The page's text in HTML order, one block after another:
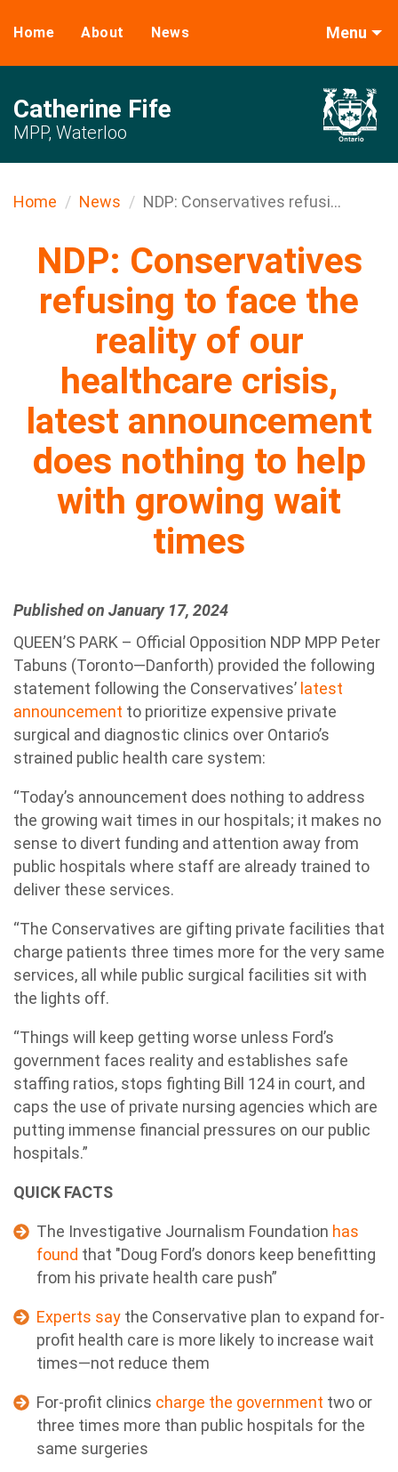
Home About News Menu
Catherine Fife
MPP, Waterloo
Home News NDP: Conservatives refusi...
NDP: Conservatives
refusing to face the
reality of our
healthcare crisis,
latest announcement
does nothing to help
with growing wait
times
Published on January 17, 2024
QUEEN’S PARK – Official Opposition NDP MPP Peter
Tabuns (Toronto—Danforth) provided the following
statement following the Conservatives’ latest
announcement to prioritize expensive private
surgical and diagnostic clinics over Ontario’s
strained public health care system:
“Today’s announcement does nothing to address
the growing wait times in our hospitals; it makes no
sense to divert funding and attention away from
public hospitals where staff are already trained to
deliver these services.
“The Conservatives are gifting private facilities that
charge patients three times more for the very same
services, all while public surgical facilities sit with
the lights off.
“Things will keep getting worse unless Ford’s
government faces reality and establishes safe
staffing ratios, stops fighting Bill 124 in court, and
caps the use of private nursing agencies which are
putting immense financial pressures on our public
hospitals.”
QUICK FACTS
The Investigative Journalism Foundation has
found that "Doug Ford’s donors keep benefitting
from his private health care push”
Experts say the Conservative plan to expand for-
profit health care is more likely to increase wait
times—not reduce them
For-profit clinics charge the government two or
three times more than public hospitals for the
same surgeries